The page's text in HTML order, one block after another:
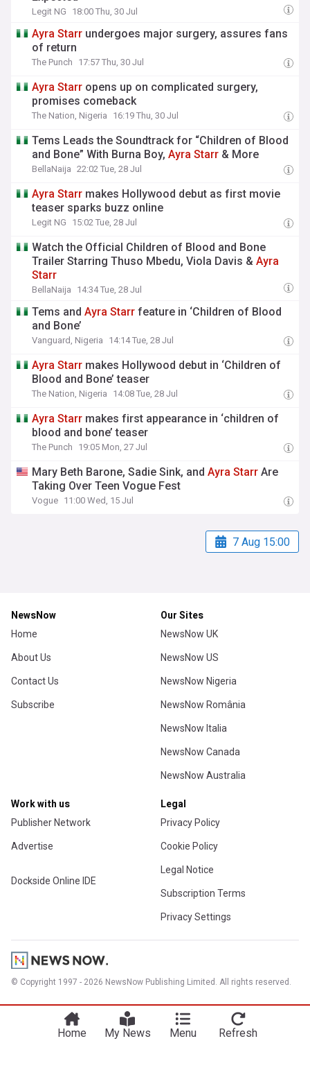
Legit NG 18:00 Thu, 30 Jul
Ayra Starr undergoes major surgery, assures fans
of return
The Punch 17:57 Thu, 30 Jul
Ayra Starr opens up on complicated surgery,
promises comeback
The Nation, Nigeria 16:19 Thu, 30 Jul
Tems Leads the Soundtrack for “Children of Blood
and Bone” With Burna Boy,Ayra Starr & More
BellaNaija 22:02 Tue, 28 Jul
Ayra Starr makes Hollywood debut as first movie
teaser sparks buzz online
Legit NG 15:02 Tue, 28 Jul
Watch the Official Children of Blood and Bone
Trailer Starring Thuso Mbedu, Viola Davis &Ayra
Starr
BellaNaija 14:34 Tue, 28 Jul
Tems andAyra Starr feature in ‘Children of Blood
and Bone’
Vanguard, Nigeria 14:14 Tue, 28 Jul
Ayra Starr makes Hollywood debut in ‘Children of
Blood and Bone’ teaser
The Nation, Nigeria 14:08 Tue, 28 Jul
Ayra Starr makes first appearance in ‘children of
blood and bone’ teaser
The Punch 19:05 Mon, 27 Jul
Mary Beth Barone, Sadie Sink, andAyra Starr Are
Taking Over Teen Vogue Fest
Vogue 11:00 Wed, 15 Jul
7 Aug 15:00
NewsNow
Home
About Us
Contact Us
Subscribe
Our Sites
NewsNow UK
NewsNow US
NewsNow Nigeria
NewsNow România
NewsNow Italia
NewsNow Canada
NewsNow Australia
Work with us
Publisher Network
Advertise
Dockside Online IDE
Legal
Privacy Policy
Cookie Policy
Legal Notice
Subscription Terms
Privacy Settings
© Copyright 1997 - 2026 NewsNow Publishing Limited. All rights reserved.
Home My News Menu Refresh